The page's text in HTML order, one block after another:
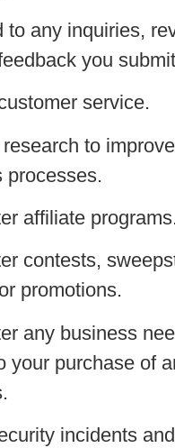
to any inquiries,
you
service.
to
processes.
affiliate programs.
contests,
promotions.
any business
your purchase of
incidents and